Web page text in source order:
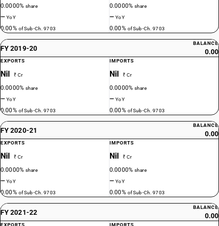
0.0000%share
—YoY
0.00% of Sub-Ch. 9703
0.0000%share
—YoY
0.00% of Sub-Ch. 9703
FY 2019-20
BALANCE
0.00
EXPORTS
Nil ₹ Cr
0.0000%share
—YoY
0.00% of Sub-Ch. 9703
IMPORTS
Nil ₹ Cr
0.0000%share
—YoY
0.00% of Sub-Ch. 9703
FY 2020-21
BALANCE
0.00
EXPORTS
Nil ₹ Cr
0.0000%share
—YoY
0.00% of Sub-Ch. 9703
IMPORTS
Nil ₹ Cr
0.0000%share
—YoY
0.00% of Sub-Ch. 9703
FY 2021-22
BALANCE
0.00
EXPORTS IMPORTS